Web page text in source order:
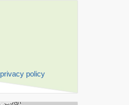
privacy policy